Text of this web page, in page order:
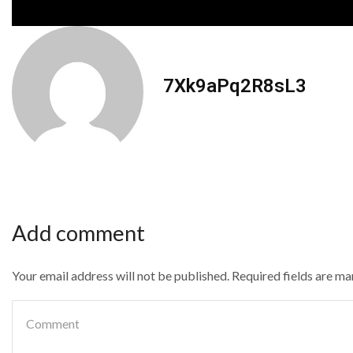
7Xk9aPq2R8sL3
Add comment
Your email address will not be published. Required fields are